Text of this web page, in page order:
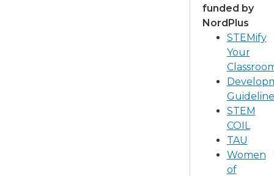
funded by
NordPlus
STEMify
Your
STEM
COIL
TAU
Women
of